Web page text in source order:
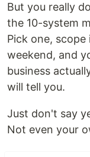
But you really
the 10-system
Pick one,
weekend, and
business
will tell you.
Just don't say
Not even your